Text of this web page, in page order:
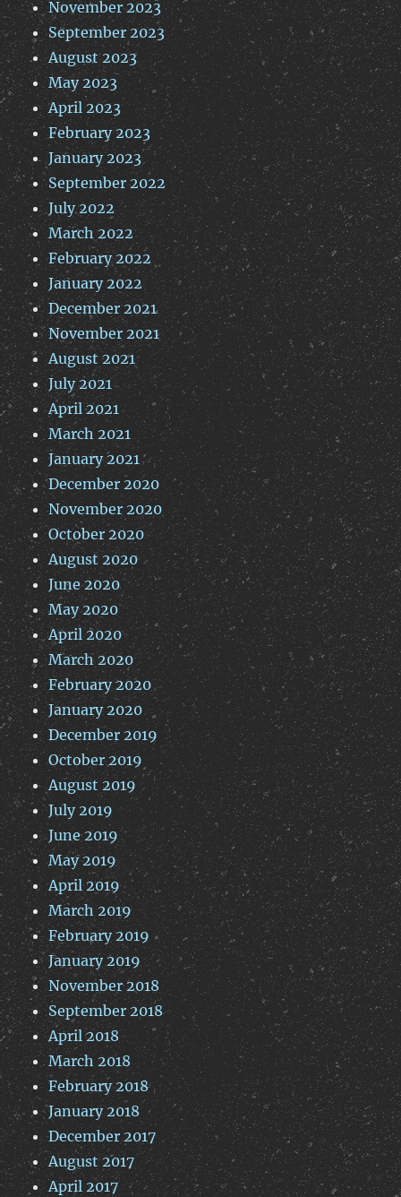
November 2023
September 2023
August 2023
May 2023
April 2023
February 2023
January 2023
September 2022
July 2022
March 2022
February 2022
January 2022
December 2021
November 2021
August 2021
July 2021
April 2021
March 2021
January 2021
December 2020
November 2020
October 2020
August 2020
June 2020
May 2020
April 2020
March 2020
February 2020
January 2020
December 2019
October 2019
August 2019
July 2019
June 2019
May 2019
April 2019
March 2019
February 2019
January 2019
November 2018
September 2018
April 2018
March 2018
February 2018
January 2018
December 2017
August 2017
April 2017